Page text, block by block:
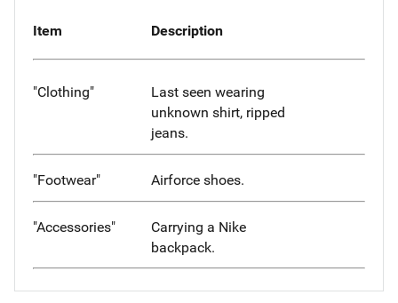
Item Description
"Clothing"
Last seen wearing
unknown shirt, ripped
jeans.
"Footwear" Airforce shoes.
"Accessories"
Carrying a Nike
backpack.